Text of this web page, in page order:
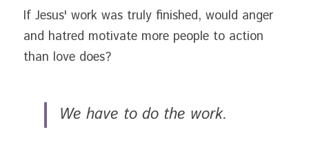
If Jesus' work was truly finished, would anger
and hatred motivate more people to action
than love does?
We have to do the work.